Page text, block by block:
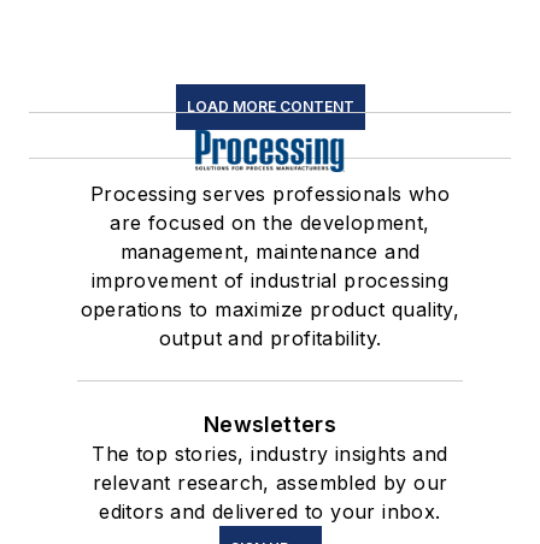
LOAD MORE CONTENT
Processing serves professionals who
are focused on the development,
management, maintenance and
improvement of industrial processing
operations to maximize product quality,
output and profitability.
Newsletters
The top stories, industry insights and
relevant research, assembled by our
editors and delivered to your inbox.